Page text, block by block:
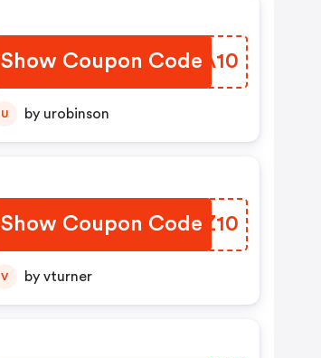
Show Coupon Code
EZHA10
U by urobinson
Show Coupon Code
VBTZ10
V by vturner